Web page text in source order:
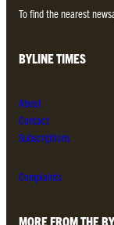
To find the nearest
BYLINE TIMES
About
Contact
Subscriptions
Complaints
MORE FROM THE